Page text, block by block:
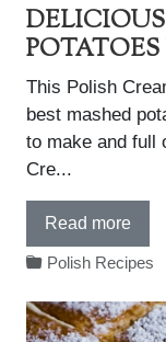
POTATOES
This Polish
best mashed
to make and full
Cre...
Read more
Polish Recipes